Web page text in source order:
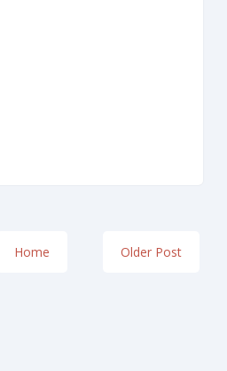
Older Post
Home